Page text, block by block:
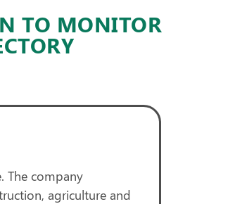
TO MONITOR
The company
agriculture and